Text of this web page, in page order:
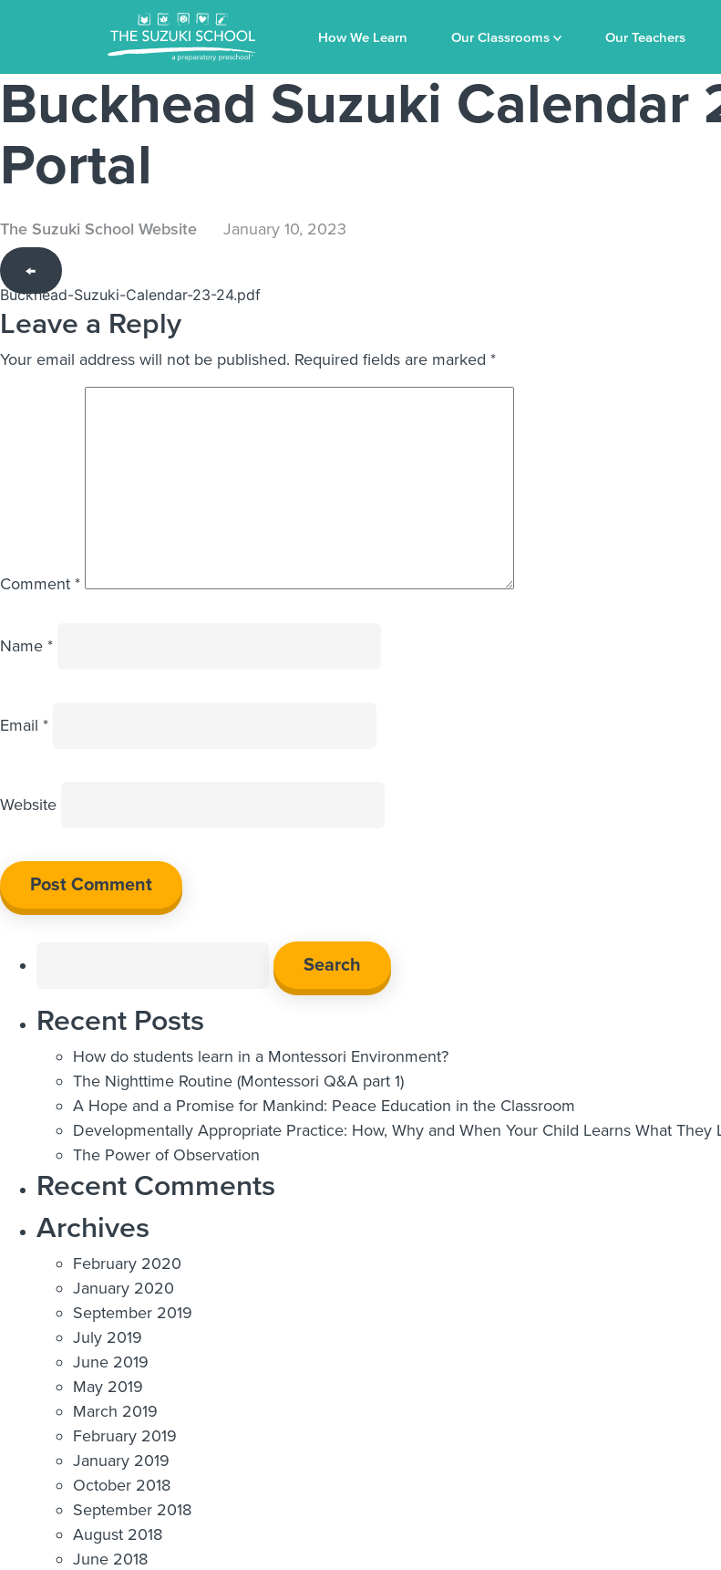
How We Learn Our Classrooms Our Teachers
Buckhead Suzuki Calendar
Portal
The Suzuki School Website January 10, 2023
←
Buckhead-Suzuki-Calendar-23-24.pdf
Leave a Reply
Your email address will not be published. Required fields are marked *
Comment *
Name *
Email *
Website
Recent Posts
How do students learn in a Montessori Environment?
The Nighttime Routine (Montessori Q&A part 1)
A Hope and a Promise for Mankind: Peace Education in the Classroom
Developmentally Appropriate Practice: How, Why and When Your Child Learns What
The Power of Observation
Recent Comments
Archives
February 2020
January 2020
September 2019
July 2019
June 2019
May 2019
March 2019
February 2019
January 2019
October 2018
September 2018
August 2018
June 2018